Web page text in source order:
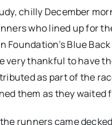
chilly December
who lined up for
Foundation’s Blue
very thankful to have
as part of the
them as they waited
runners came